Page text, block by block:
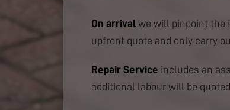
On arrival we will pinpoint the
upfront quote and only carry
Repair Service includes an
additional labour will be